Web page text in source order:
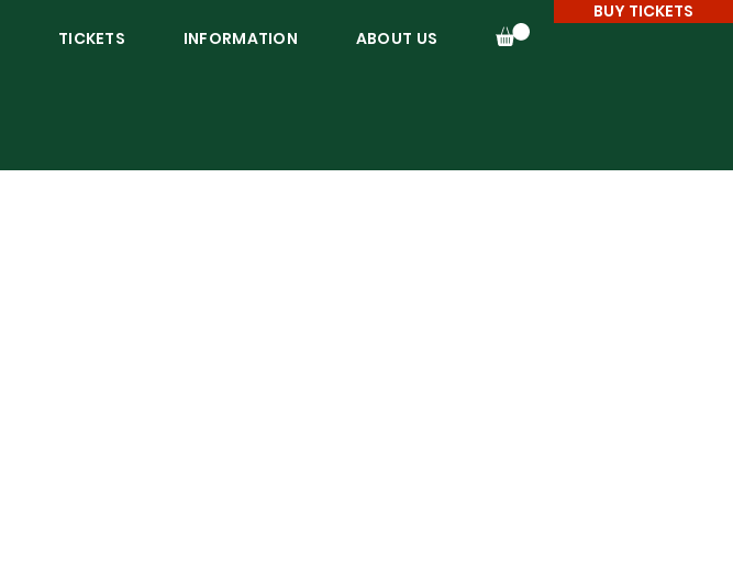
BUY TICKETS
TICKETS INFORMATION ABOUT US